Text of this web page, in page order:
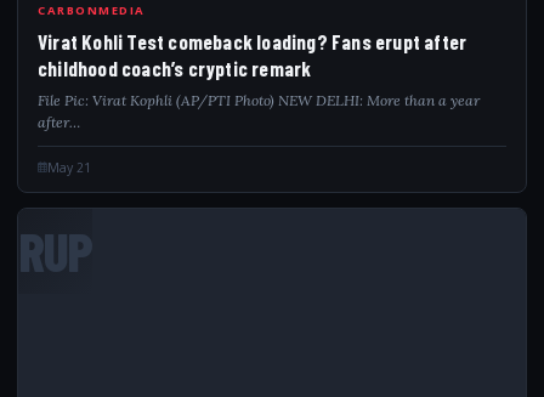
CARBONMEDIA
Virat Kohli Test comeback loading? Fans erupt after
childhood coach’s cryptic remark
File Pic: Virat Kophli (AP/PTI Photo) NEW DELHI: More than a year
after…
May 21
RUP